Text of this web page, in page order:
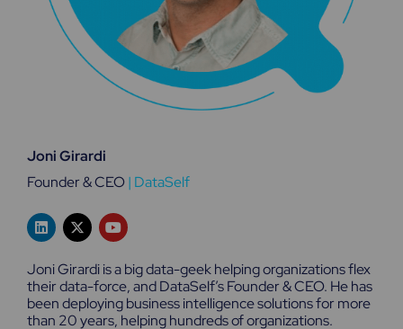
Joni Girardi
Founder & CEO| DataSelf
L
i
n
e
d
i
n
X
-
t
i
t
t
e
Y
o
u
u
b
e
Joni Girardi is a big data-geek helping organizations flex
their data-force, and DataSelf’s Founder & CEO. He has
been deploying business intelligence solutions for more
than 20 years, helping hundreds of organizations.